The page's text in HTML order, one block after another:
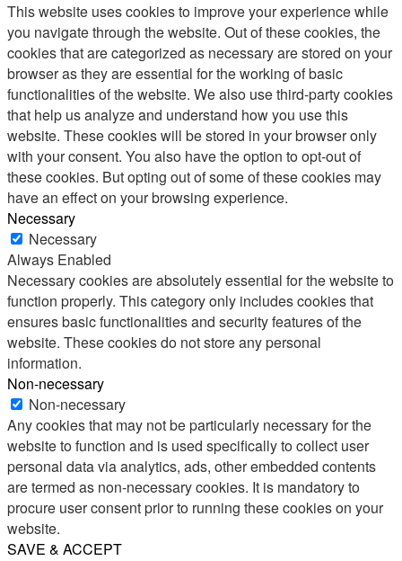
This website uses cookies to improve your experience while
you navigate through the website. Out of these cookies, the
cookies that are categorized as necessary are stored on your
browser as they are essential for the working of basic
functionalities of the website. We also use third-party cookies
that help us analyze and understand how you use this
website. These cookies will be stored in your browser only
with your consent. You also have the option to opt-out of
these cookies. But opting out of some of these cookies may
have an effect on your browsing experience.
Necessary
Necessary
Always Enabled
Necessary cookies are absolutely essential for the website to
function properly. This category only includes cookies that
ensures basic functionalities and security features of the
website. These cookies do not store any personal
information.
Non-necessary
Non-necessary
Any cookies that may not be particularly necessary for the
website to function and is used specifically to collect user
personal data via analytics, ads, other embedded contents
are termed as non-necessary cookies. It is mandatory to
procure user consent prior to running these cookies on your
website.
SAVE & ACCEPT